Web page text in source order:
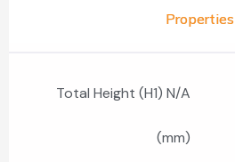
Properties
Total Height (H1) N/A
(mm)